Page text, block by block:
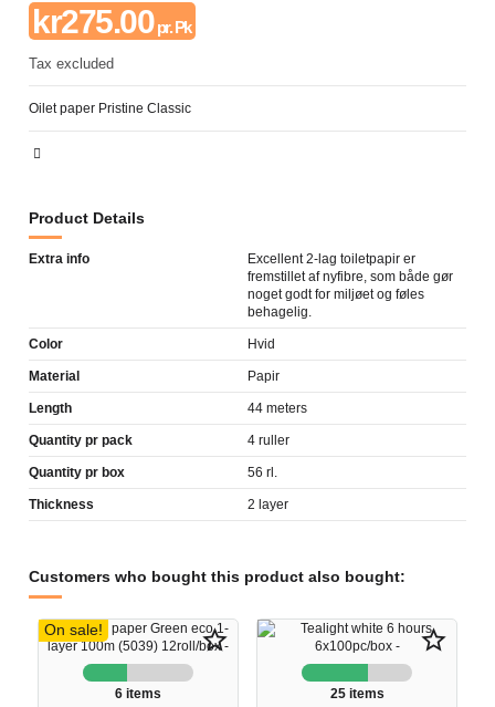
kr275.00pr. Pk
Tax excluded
Oilet paper Pristine Classic
Product Details
Extra info
Excellent 2-lag toiletpapir er
fremstillet af nyfibre, som både gør
noget godt for miljøet og føles
behagelig.
Color Hvid
Material Papir
Length 44 meters
Quantity pr pack 4 ruller
Quantity pr box 56 rl.
Thickness 2 layer
Customers who bought this product also bought:
On sale! star_border
6 items
star_border
25 items